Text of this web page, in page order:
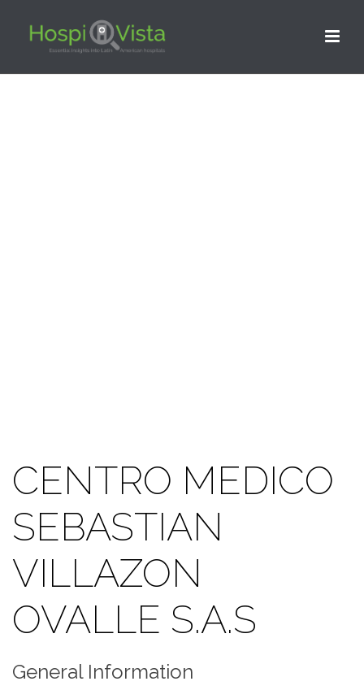
CENTRO MEDICO
SEBASTIAN
VILLAZON
OVALLE S.A.S
General Information